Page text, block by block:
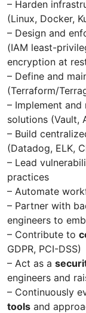
– Harden
(Linux, Docker,
– Design and
(IAM least-
encryption at
– Define and
(Terraform/
– Implement and
solutions (Vault,
– Build
(Datadog, ELK,
– Lead
practices
– Automate
– Partner with
engineers to
– Contribute to
GDPR, PCI-DSS)
– Act as a
engineers and
– Continuously
tools and